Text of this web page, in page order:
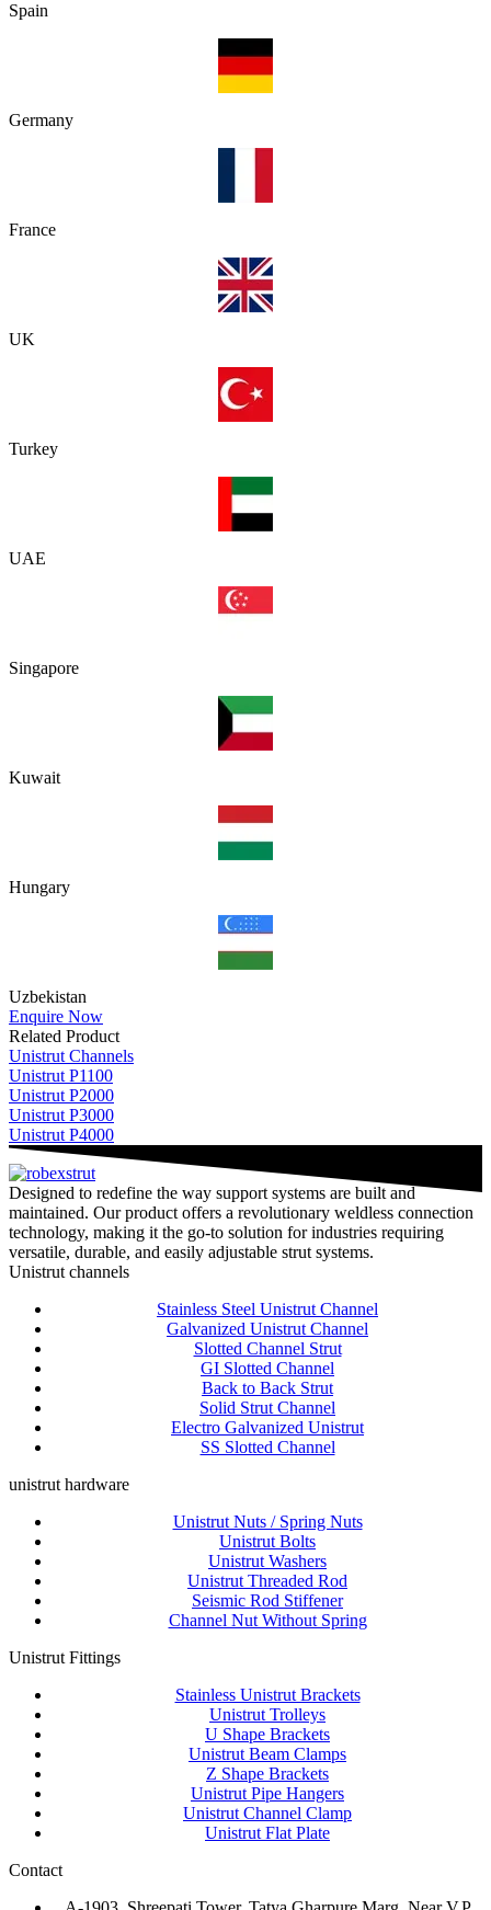
Spain
Germany
France
UK
Turkey
UAE
Singapore
Kuwait
Hungary
Uzbekistan
Enquire Now
Related Product
Unistrut Channels
Unistrut P1100
Unistrut P2000
Unistrut P3000
Unistrut P4000
Designed to redefine the way support systems are built and
maintained. Our product offers a revolutionary weldless connection
technology, making it the go-to solution for industries requiring
versatile, durable, and easily adjustable strut systems.
Unistrut channels
Stainless Steel Unistrut Channel
Galvanized Unistrut Channel
Slotted Channel Strut
GI Slotted Channel
Back to Back Strut
Solid Strut Channel
Electro Galvanized Unistrut
SS Slotted Channel
unistrut hardware
Unistrut Nuts / Spring Nuts
Unistrut Bolts
Unistrut Washers
Unistrut Threaded Rod
Seismic Rod Stiffener
Channel Nut Without Spring
Unistrut Fittings
Stainless Unistrut Brackets
Unistrut Trolleys
U Shape Brackets
Unistrut Beam Clamps
Z Shape Brackets
Unistrut Pipe Hangers
Unistrut Channel Clamp
Unistrut Flat Plate
Contact